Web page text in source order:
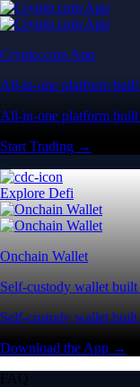
Crypto.com App
All-in-one platform built
All-in-one platform built
Start Trading →
Explore Defi
Onchain Wallet
Self-custody wallet built
Self-custody wallet built
Download the App →
FAQ